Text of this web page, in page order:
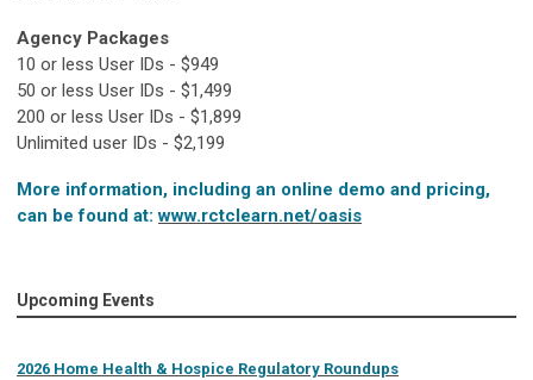
Agency Packages
10 or less User IDs - $949
50 or less User IDs - $1,499
200 or less User IDs - $1,899
Unlimited user IDs - $2,199
More information, including an online demo and pricing,
can be found at:www.rctclearn.net/oasis
Upcoming Events
2026 Home Health & Hospice Regulatory Roundups